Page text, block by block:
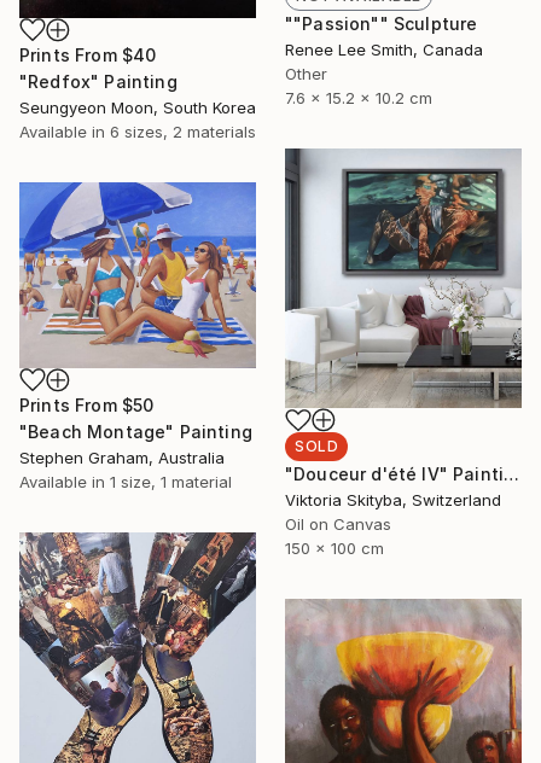
""Passion"" Sculpture
Renee Lee Smith, Canada
Other
7.6 x 15.2 x 10.2 cm
Prints From $40
"Redfox" Painting
Seungyeon Moon, South Korea
Available in 6 sizes, 2 materials
SOLD
"Douceur d'été IV" Painting
Viktoria Skityba, Switzerland
Oil on Canvas
150 x 100 cm
Prints From $50
"Beach Montage" Painting
Stephen Graham, Australia
Available in 1 size, 1 material